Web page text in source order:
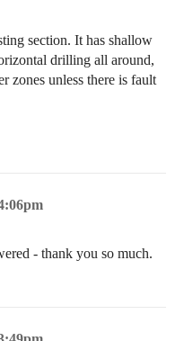
section. It has shallow
drilling all around,
zones unless there is fault
- thank you so much.